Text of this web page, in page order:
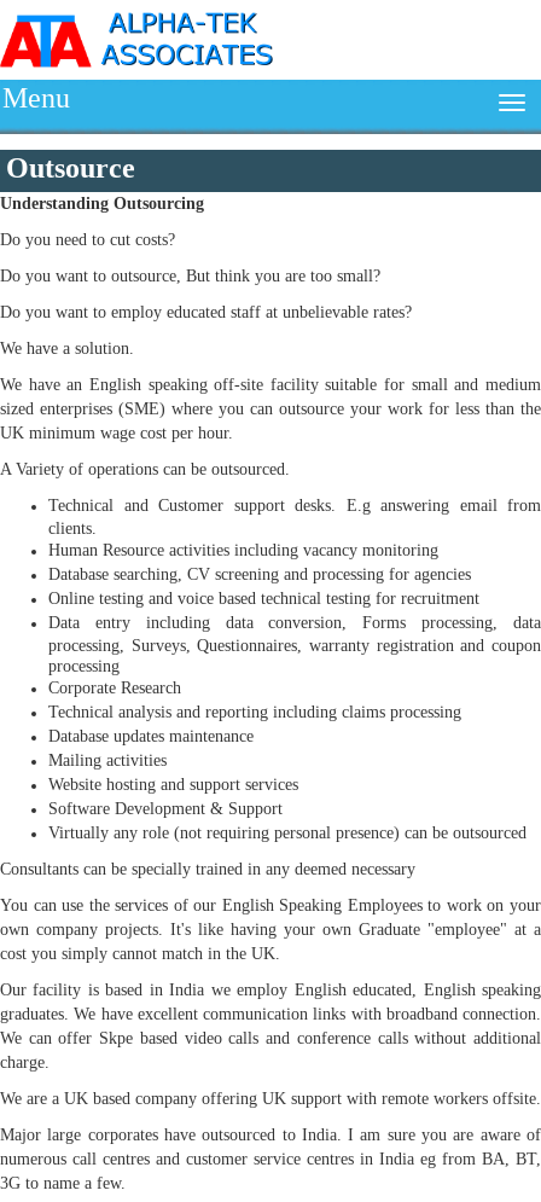
Menu
Outsource
Understanding Outsourcing
Do you need to cut costs?
Do you want to outsource, But think you are too small?
Do you want to employ educated staff at unbelievable rates?
We have a solution.
We have an English speaking off-site facility suitable for small and medium
sized enterprises (SME) where you can outsource your work for less than the
UK minimum wage cost per hour.
A Variety of operations can be outsourced.
Technical and Customer support desks. E.g answering email from
clients.
Human Resource activities including vacancy monitoring
Database searching, CV screening and processing for agencies
Online testing and voice based technical testing for recruitment
Data entry including data conversion, Forms processing, data
processing, Surveys, Questionnaires, warranty registration and coupon
processing
Corporate Research
Technical analysis and reporting including claims processing
Database updates maintenance
Mailing activities
Website hosting and support services
Software Development & Support
Virtually any role (not requiring personal presence) can be outsourced
Consultants can be specially trained in any deemed necessary
You can use the services of our English Speaking Employees to work on your
own company projects. It's like having your own Graduate "employee" at a
cost you simply cannot match in the UK.
Our facility is based in India we employ English educated, English speaking
graduates. We have excellent communication links with broadband connection.
We can offer Skpe based video calls and conference calls without additional
charge.
We are a UK based company offering UK support with remote workers offsite.
Major large corporates have outsourced to India. I am sure you are aware of
numerous call centres and customer service centres in India eg from BA, BT,
3G to name a few.